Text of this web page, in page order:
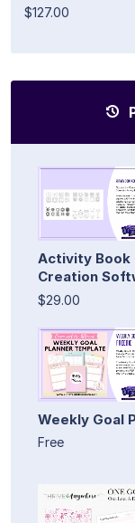
$127.00
Activity Book
Creation
$29.00
Weekly Goal
Free